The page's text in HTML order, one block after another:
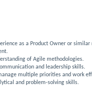
as a Product Owner or
of Agile methodologies.
and leadership skills.
multiple priorities and work
and problem-solving skills.